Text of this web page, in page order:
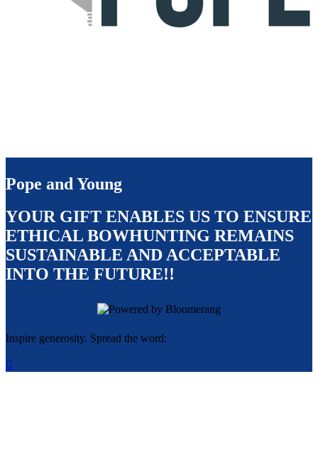
Pope and Young
YOUR GIFT ENABLES US TO ENSURE
ETHICAL BOWHUNTING REMAINS
SUSTAINABLE AND ACCEPTABLE
INTO THE FUTURE!!
Inspire generosity. Spread the word:
